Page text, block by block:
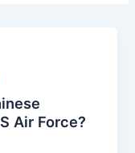
Air Force?